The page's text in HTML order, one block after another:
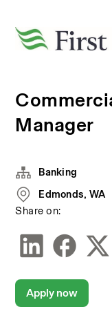
Manager
Banking
Edmonds, WA
Share on:
Apply now